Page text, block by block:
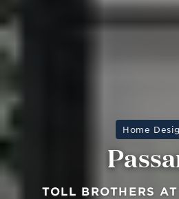
Home
TOLL BROTHERS